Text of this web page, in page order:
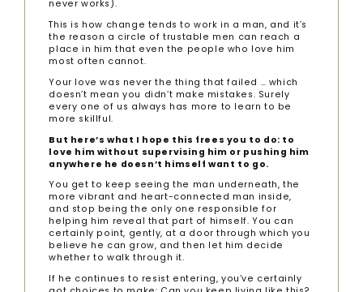
never works).
This is how change tends to work in a man, and it’s
the reason a circle of trustable men can reach a
place in him that even the people who love him
most often cannot.
Your love was never the thing that failed … which
doesn’t mean you didn’t make mistakes. Surely
every one of us always has more to learn to be
more skillful.
But here’s what I hope this frees you to do: to
love him without supervising him or pushing him
anywhere he doesn’t himself want to go.
You get to keep seeing the man underneath, the
more vibrant and heart-connected man inside,
and stop being the only one responsible for
helping him reveal that part of himself. You can
certainly point, gently, at a door through which you
believe he can grow, and then let him decide
whether to walk through it.
If he continues to resist entering, you’ve certainly